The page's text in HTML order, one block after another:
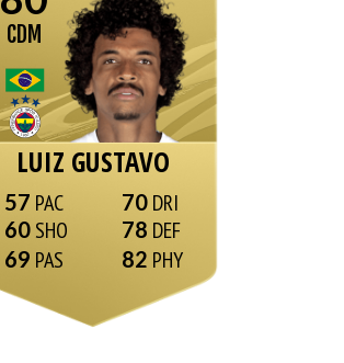
CDM
LUIZ GUSTAVO
57
60
69
70
78
82